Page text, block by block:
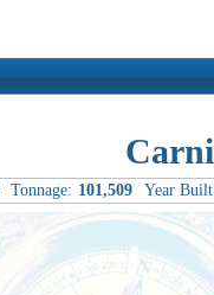
Tonnage: 101,509 Year